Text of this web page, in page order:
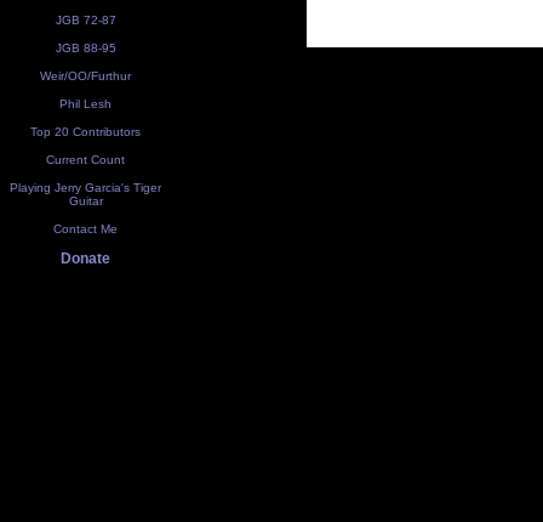
JGB 72-87
JGB 88-95
Weir/OO/Furthur
Phil Lesh
Top 20 Contributors
Current Count
Playing Jerry Garcia's Tiger
Guitar
Contact Me
Donate